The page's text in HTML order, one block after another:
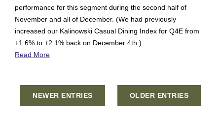
performance for this segment during the second half of
November and all of December. (We had previously
increased our Kalinowski Casual Dining Index for Q4E from
+1.6% to +2.1% back on December 4th.)
Read More
NEWER ENTRIES OLDER ENTRIES